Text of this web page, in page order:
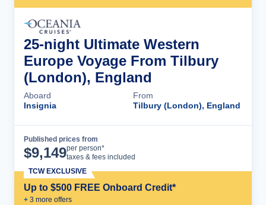
25-night Ultimate Western
Europe Voyage From Tilbury
(London), England
Aboard
Insignia
From
Tilbury (London), England
Published prices from
$9,149per person*
taxes & fees included
Up to $500 FREE Onboard Credit*
+ 3 more offers
TCW EXCLUSIVE